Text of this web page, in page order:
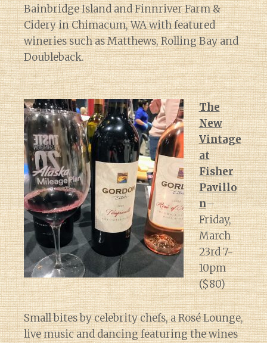
Bainbridge Island and Finnriver Farm &
Cidery in Chimacum, WA with featured
wineries such as Matthews, Rolling Bay and
Doubleback.
The
New
Vintage
at
Fisher
Pavillo
n–
Friday,
March
23rd 7-
10pm
($80)
Small bites by celebrity chefs, a Rosé Lounge,
live music and dancing featuring the wines